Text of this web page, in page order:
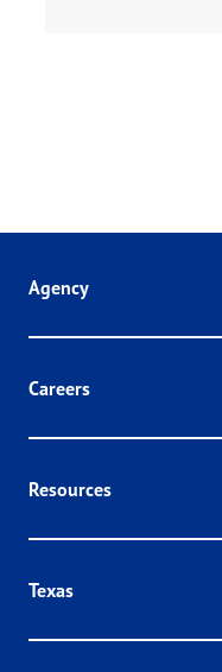
Agency
Careers
Resources
Texas